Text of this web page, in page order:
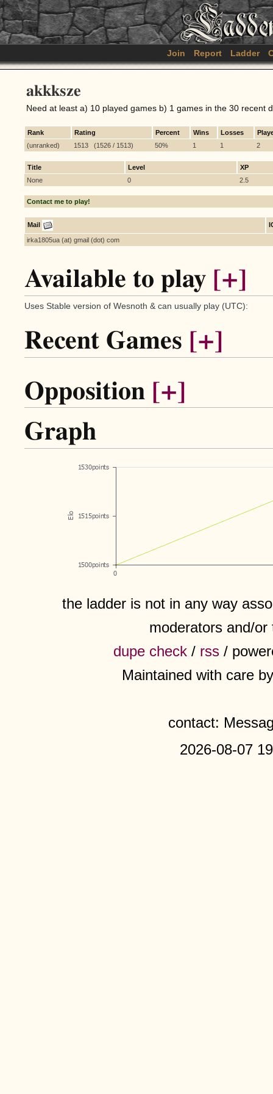
Join Report Ladder
akkksze
Need at least a) 10 played games b) 1 games in the 30 recent
Rank Rating Percent Wins Losses
(unranked)
1513 (1526 / 1513) 50% 1 1 2
Title Level
XP
None
0 2.5
Contact me to play!
Mail
irka1805ua (at) gmail (dot) com
Available to play [+]
Uses Stable version of Wesnoth & can usually play (UTC):
Recent Games [+]
Opposition [+]
Graph
the ladder is not in any way
moderators and/
dupe check / rss /
Maintained with care
contact:
2026-08-07